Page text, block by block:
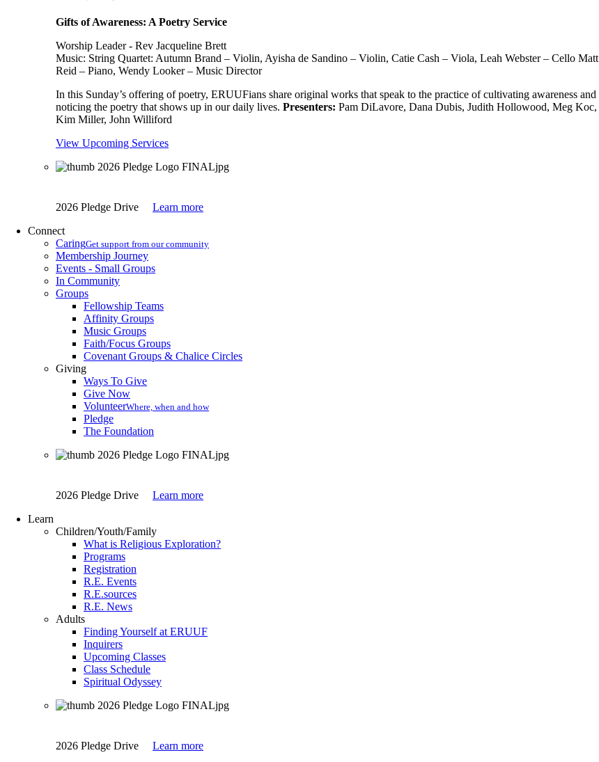
Gifts of Awareness: A Poetry Service
Worship Leader - Rev Jacqueline Brett
Music: String Quartet: Autumn Brand – Violin, Ayisha de Sandino – Violin, Catie Cash – Viola, Leah Webster – Cello Matt
Reid – Piano, Wendy Looker – Music Director
In this Sunday’s offering of poetry, ERUUFians share original works that speak to the practice of cultivating awareness and
noticing the poetry that shows up in our daily lives. Presenters: Pam DiLavore, Dana Dubis, Judith Hollowood, Meg Koc,
Kim Miller, John Williford
View Upcoming Services
2026 Pledge Drive Learn more
Connect
CaringGet support from our community
Membership Journey
Events - Small Groups
In Community
Groups
Fellowship Teams
Affinity Groups
Music Groups
Faith/Focus Groups
Covenant Groups & Chalice Circles
Giving
Ways To Give
Give Now
VolunteerWhere, when and how
Pledge
The Foundation
2026 Pledge Drive Learn more
Learn
Children/Youth/Family
What is Religious Exploration?
Programs
Registration
R.E. Events
R.E.sources
R.E. News
Adults
Finding Yourself at ERUUF
Inquirers
Upcoming Classes
Class Schedule
Spiritual Odyssey
2026 Pledge Drive Learn more